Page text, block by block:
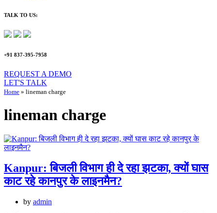
TALK TO US:
+91 837-395-7958
REQUEST A DEMO​
LET'S TALK
Home » lineman charge
lineman charge
Kanpur: बिजली विभाग ही दे रहा झटका, क्यों घास
काट रहे कानपुर के लाइनमैन?
by admin